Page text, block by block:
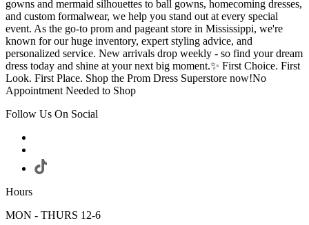
gowns and mermaid silhouettes to ball gowns, homecoming dresses,
and custom formalwear, we help you stand out at every special
event. As the go-to prom and pageant store in Mississippi, we're
known for our huge inventory, expert styling advice, and
personalized service. New arrivals drop weekly - so find your dream
dress today and shine at your next big moment.✨ First Choice. First
Look. First Place. Shop the Prom Dress Superstore now!No
Appointment Needed to Shop
Follow Us On Social
Hours
MON - THURS 12-6